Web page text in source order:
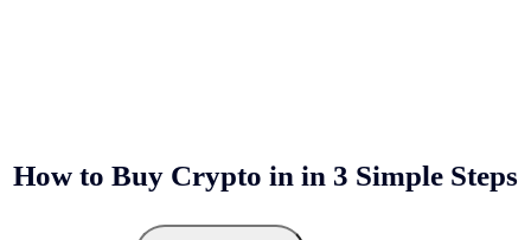
How to Buy Crypto in in 3 Simple Steps